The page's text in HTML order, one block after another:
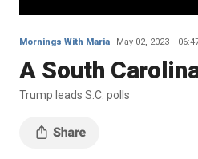
Mornings With Maria May 02, 2023
A South
Trump leads S.C. polls